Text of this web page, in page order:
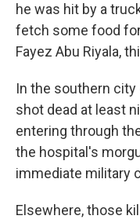
he was hit by a
fetch some food
Fayez Abu Riyala,
In the southern
shot dead at least
entering through
the hospital's
immediate military
Elsewhere, those